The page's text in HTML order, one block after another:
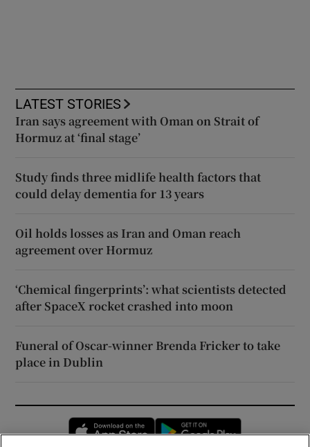
LATEST STORIES
Iran says agreement with Oman on Strait of
Hormuz at ‘final stage’
Study finds three midlife health factors that
could delay dementia for 13 years
Oil holds losses as Iran and Oman reach
agreement over Hormuz
‘Chemical fingerprints’: what scientists detected
after SpaceX rocket crashed into moon
Funeral of Oscar-winner Brenda Fricker to take
place in Dublin
Opens in new window